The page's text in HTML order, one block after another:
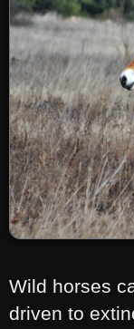
Wild horses
driven to